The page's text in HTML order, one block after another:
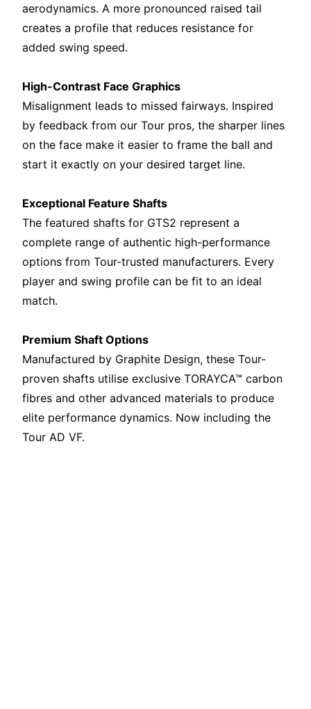
aerodynamics. A more pronounced raised tail
creates a profile that reduces resistance for
added swing speed.
High-Contrast Face Graphics
Misalignment leads to missed fairways. Inspired
by feedback from our Tour pros, the sharper lines
on the face make it easier to frame the ball and
start it exactly on your desired target line.
Exceptional Feature Shafts
The featured shafts for GTS2 represent a
complete range of authentic high-performance
options from Tour-trusted manufacturers. Every
player and swing profile can be fit to an ideal
match.
Premium Shaft Options
Manufactured by Graphite Design, these Tour-
proven shafts utilise exclusive TORAYCA™ carbon
fibres and other advanced materials to produce
elite performance dynamics. Now including the
Tour AD VF.